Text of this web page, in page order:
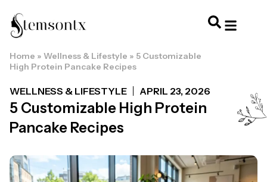
Home » Wellness & Lifestyle » 5 Customizable
High Protein Pancake Recipes
WELLNESS & LIFESTYLE APRIL 23, 2026
5 Customizable High Protein
Pancake Recipes